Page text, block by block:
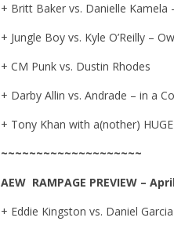
+ Britt Baker vs. Danielle Kamela
+ Jungle Boy vs. Kyle O’Reilly –
+ CM Punk vs. Dustin Rhodes
+ Darby Allin vs. Andrade – in a
+ Tony Khan with a(nother)
~~~~~~~~~~~~~~~~~~~~
AEW RAMPAGE PREVIEW –
+ Eddie Kingston vs. Daniel